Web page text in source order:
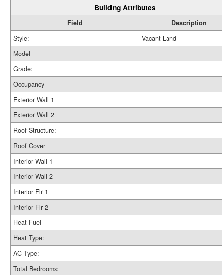
Building Attributes
Field
Description
Style:
Vacant Land
Model
Grade:
Occupancy
Exterior Wall 1
Exterior Wall 2
Roof Structure:
Roof Cover
Interior Wall 1
Interior Wall 2
Interior Flr 1
Interior Flr 2
Heat Fuel
Heat Type:
AC Type:
Total Bedrooms: